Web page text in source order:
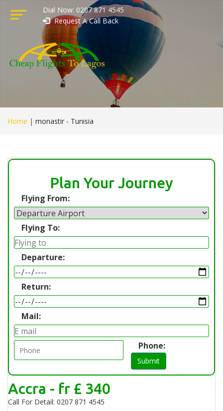
Dial Now: 0207 871 4545
Request A Call Back
Home | monastir - Tunisia
Plan Your Journey
Flying From:
Flying To:
Departure:
Return:
Mail:
Phone:
Submit
Accra - fr £ 340
Call For Detail: 0207 871 4545